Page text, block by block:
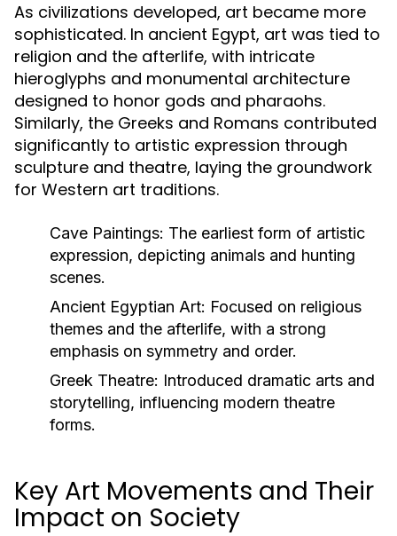
As civilizations developed, art became more
sophisticated. In ancient Egypt, art was tied to
religion and the afterlife, with intricate
hieroglyphs and monumental architecture
designed to honor gods and pharaohs.
Similarly, the Greeks and Romans contributed
significantly to artistic expression through
sculpture and theatre, laying the groundwork
for Western art traditions.
Cave Paintings: The earliest form of artistic
expression, depicting animals and hunting
scenes.
Ancient Egyptian Art: Focused on religious
themes and the afterlife, with a strong
emphasis on symmetry and order.
Greek Theatre: Introduced dramatic arts and
storytelling, influencing modern theatre
forms.
Key Art Movements and Their
Impact on Society